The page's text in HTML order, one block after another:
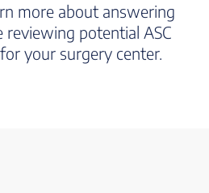
more about answering
potential ASC
your surgery center.